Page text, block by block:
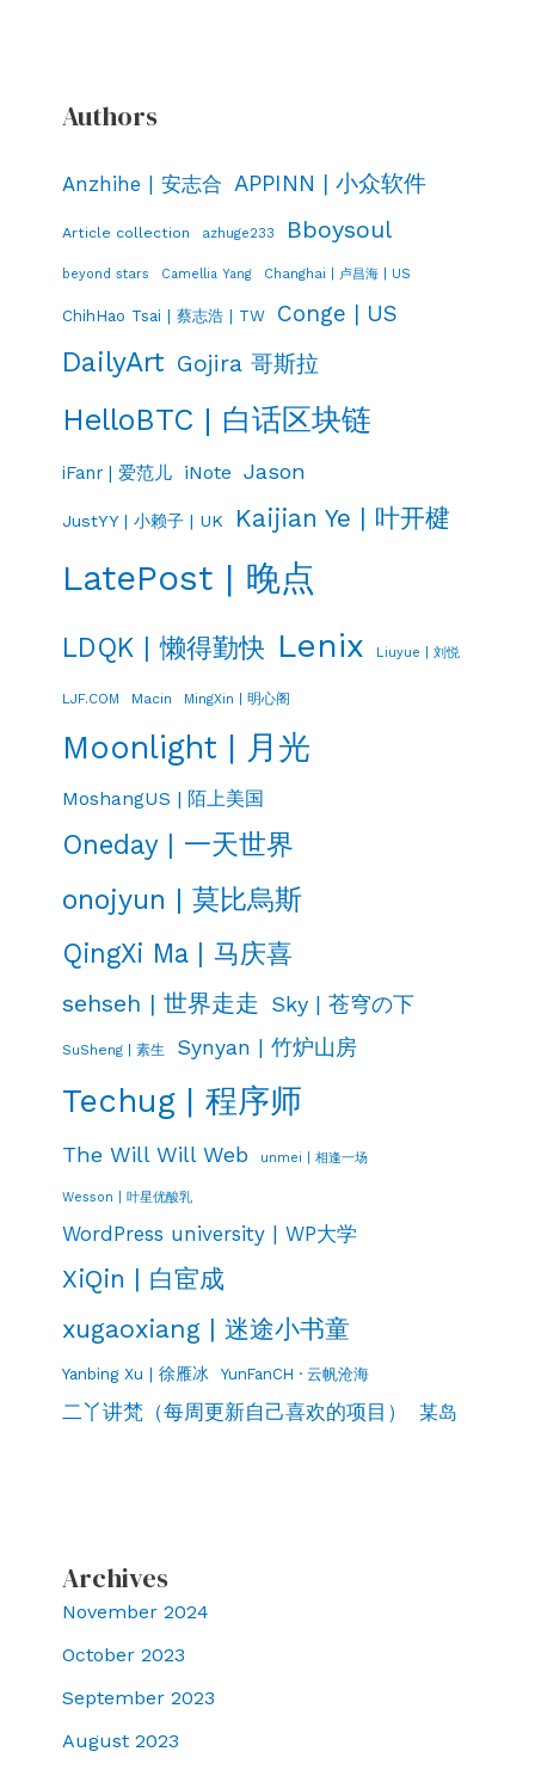
Authors
Anzhihe | 安志合 APPINN | 小众软件
Article collection azhuge233 Bboysoul
beyond stars Camellia Yang Changhai | 卢昌海 | US
ChihHao Tsai | 蔡志浩 | TW Conge | US
DailyArt Gojira 哥斯拉
HelloBTC | 白话区块链
iFanr | 爱范儿 iNote Jason
JustYY | 小赖子 | UK Kaijian Ye | 叶开楗
LatePost | 晚点
LDQK | 懒得勤快 Lenix Liuyue | 刘悦
LJF.COM Macin MingXin | 明心阁
Moonlight | 月光
MoshangUS | 陌上美国
Oneday | 一天世界
onojyun | 莫比烏斯
QingXi Ma | 马庆喜
sehseh | 世界走走 Sky | 苍穹の下
SuSheng | 素生 Synyan | 竹炉山房
Techug | 程序师
The Will Will Web unmei | 相逢一场
Wesson | 叶星优酸乳
WordPress university | WP大学
XiQin | 白宦成
xugaoxiang | 迷途小书童
Yanbing Xu | 徐雁冰 YunFanCH · 云帆沧海
二丫讲梵（每周更新自己喜欢的项目） 某岛
Archives
November 2024
October 2023
September 2023
August 2023